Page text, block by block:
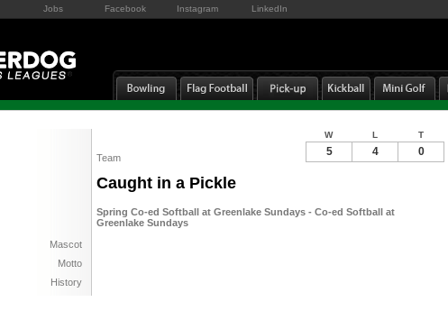
Jobs Facebook Instagram LinkedIn
Team
Caught in a Pickle
Spring Co-ed Softball at Greenlake Sundays - Co-ed Softball at
Greenlake Sundays
Mascot
Motto
History
W L T
5 4 0